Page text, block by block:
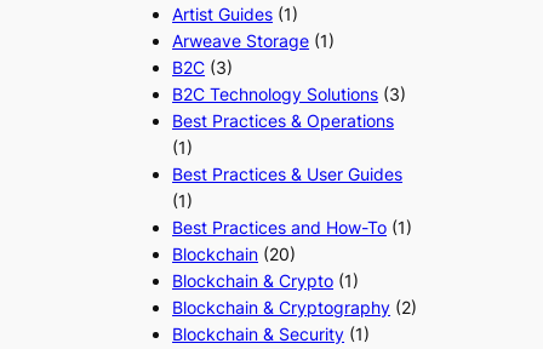
Artist Guides (1)
Arweave Storage (1)
B2C (3)
B2C Technology Solutions (3)
Best Practices & Operations
(1)
Best Practices & User Guides
(1)
Best Practices and How-To (1)
Blockchain (20)
Blockchain & Crypto (1)
Blockchain & Cryptography (2)
Blockchain & Security (1)